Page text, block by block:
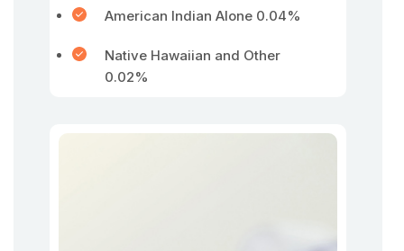
American Indian Alone 0.04%
Native Hawaiian and Other
0.02%